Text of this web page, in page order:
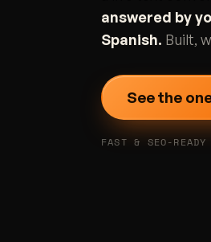
answered by
Spanish. Built,
See the
FAST & SEO-